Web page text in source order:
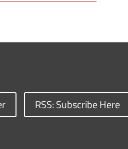
RSS: Subscribe Here